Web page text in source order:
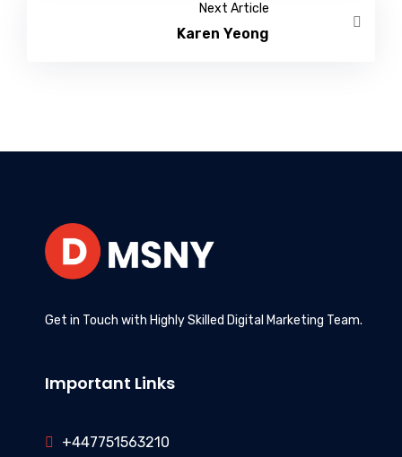
Next Article
Karen Yeong
Get in Touch with Highly Skilled Digital Marketing Team.
Important Links
+447751563210